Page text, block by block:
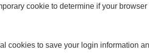
cookie to determine if your
cookies to save your login information